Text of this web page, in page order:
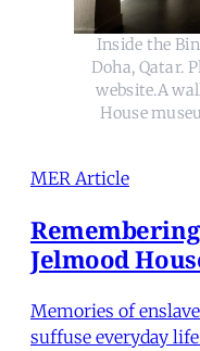
Inside the
Doha, Qatar.
website.A
House
MER Article
Jelmood
Memories of
suffuse everyday